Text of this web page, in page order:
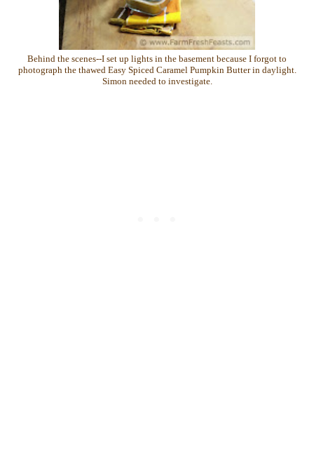
Behind the scenes--I set up lights in the basement because I forgot to
photograph the thawed Easy Spiced Caramel Pumpkin Butter in daylight.
Simon needed to investigate.